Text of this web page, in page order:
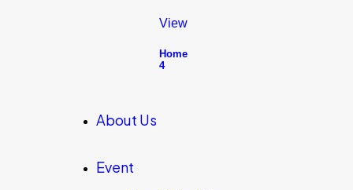
View
Home
4
About Us
Event